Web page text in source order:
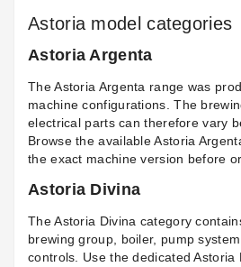
Astoria model categories
Astoria Argenta
The Astoria Argenta range was
machine configurations. The
electrical parts can therefore vary
Browse the availableAstoria
the exact machine version before
Astoria Divina
The Astoria Divina category
brewing group, boiler, pump
controls. Use the dedicatedAstoria